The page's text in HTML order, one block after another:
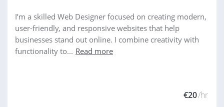
I’m a skilled Web Designer focused on creating modern,
user-friendly, and responsive websites that help
businesses stand out online. I combine creativity with
functionality to... Read more
€20/hr